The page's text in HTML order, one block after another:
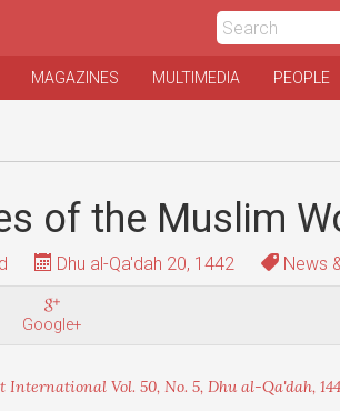
MAGAZINES MULTIMEDIA PEOPLE
of the Muslim
Dhu al-Qa'dah 20, 1442 News
Google+
International Vol. 50, No. 5, Dhu al-Qa'dah,